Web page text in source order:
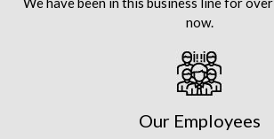
now.
Our Employees